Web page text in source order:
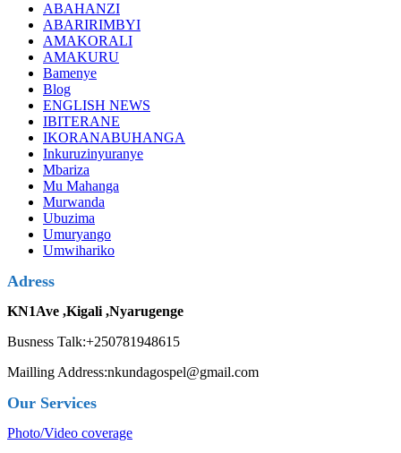
ABAHANZI
ABARIRIMBYI
AMAKORALI
AMAKURU
Bamenye
Blog
ENGLISH NEWS
IBITERANE
IKORANABUHANGA
Inkuruzinyuranye
Mbariza
Mu Mahanga
Murwanda
Ubuzima
Umuryango
Umwihariko
Adress
KN1Ave ,Kigali ,Nyarugenge
Busness Talk:+250781948615
Mailling Address:nkundagospel@gmail.com
Our Services
Photo/Video coverage